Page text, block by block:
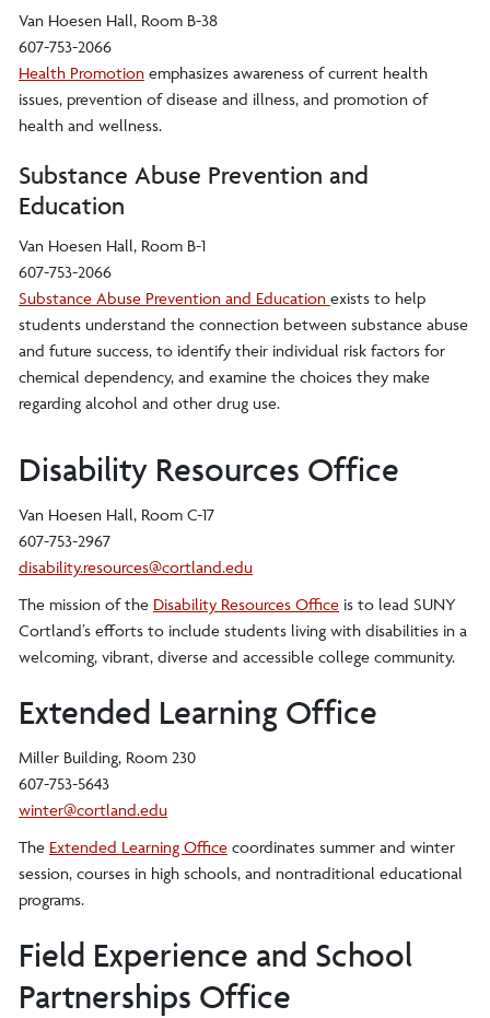
Van Hoesen Hall, Room B-38
607-753-2066
Health Promotion emphasizes awareness of current health
issues, prevention of disease and illness, and promotion of
health and wellness.
Substance Abuse Prevention and
Education
Van Hoesen Hall, Room B-1
607-753-2066
Substance Abuse Prevention and Education exists to help
students understand the connection between substance abuse
and future success, to identify their individual risk factors for
chemical dependency, and examine the choices they make
regarding alcohol and other drug use.
Disability Resources Office
Van Hoesen Hall, Room C-17
607-753-2967
disability.resources@cortland.edu
The mission of the Disability Resources Office is to lead SUNY
Cortland’s efforts to include students living with disabilities in a
welcoming, vibrant, diverse and accessible college community.
Extended Learning Office
Miller Building, Room 230
607-753-5643
winter@cortland.edu
The Extended Learning Office coordinates summer and winter
session, courses in high schools, and nontraditional educational
programs.
Field Experience and School
Partnerships Office